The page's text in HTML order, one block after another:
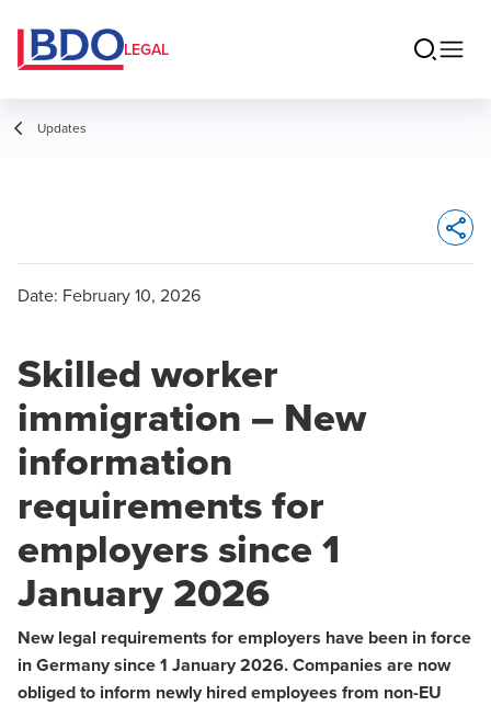
LEGAL
Updates
Date: February 10, 2026
Skilled worker
immigration – New
information
requirements for
employers since 1
January 2026
New legal requirements for employers have been in force
in Germany since 1 January 2026. Companies are now
obliged to inform newly hired employees from non-EU